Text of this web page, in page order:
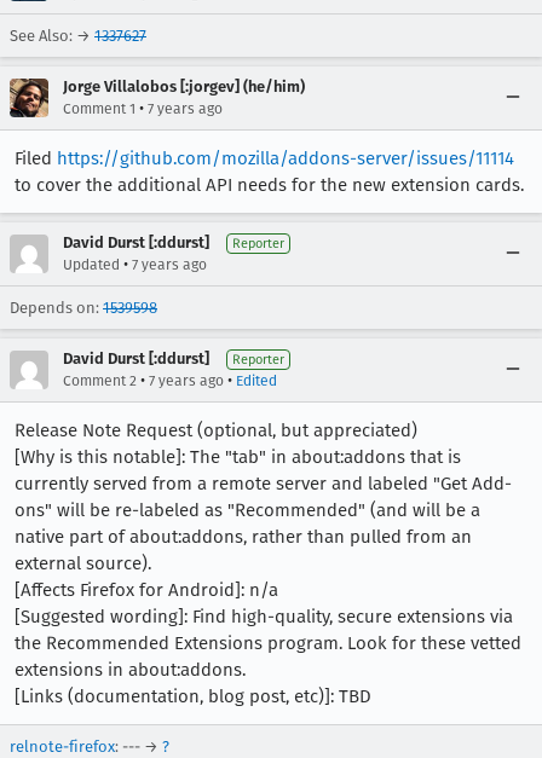
See Also: → 1337627
Jorge Villalobos [:jorgev] (he/him)
Comment 1 • 7 years ago
Filed https://github.com/mozilla/addons-server/issues/11114
to cover the additional API needs for the new extension cards.
David Durst [:ddurst] Reporter
Updated • 7 years ago
Depends on: 1539598
David Durst [:ddurst] Reporter
Comment 2 • 7 years ago • Edited
Release Note Request (optional, but appreciated)
[Why is this notable]: The "tab" in about:addons that is
currently served from a remote server and labeled "Get Add-
ons" will be re-labeled as "Recommended" (and will be a
native part of about:addons, rather than pulled from an
external source).
[Affects Firefox for Android]: n/a
[Suggested wording]: Find high-quality, secure extensions via
the Recommended Extensions program. Look for these vetted
extensions in about:addons.
[Links (documentation, blog post, etc)]: TBD
relnote-firefox: --- → ?